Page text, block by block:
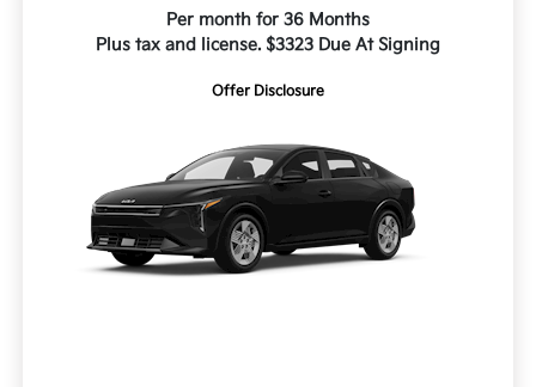
Per month for 36 Months
Plus tax and license. $3323 Due At Signing
Offer Disclosure